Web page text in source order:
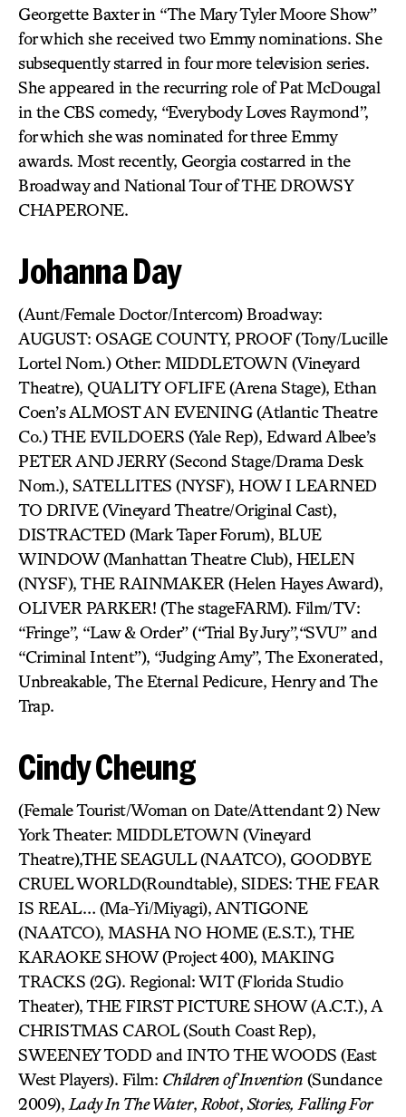
Georgette Baxter in “The Mary Tyler Moore Show”
for which she received two Emmy nominations. She
subsequently starred in four more television series.
She appeared in the recurring role of Pat McDougal
in the CBS comedy, “Everybody Loves Raymond”,
for which she was nominated for three Emmy
awards. Most recently, Georgia costarred in the
Broadway and National Tour of THE DROWSY
CHAPERONE.
Johanna Day
(Aunt/Female Doctor/Intercom) Broadway:
AUGUST: OSAGE COUNTY, PROOF (Tony/Lucille
Lortel Nom.) Other: MIDDLETOWN (Vineyard
Theatre), QUALITY OFLIFE (Arena Stage), Ethan
Coen’s ALMOST AN EVENING (Atlantic Theatre
Co.) THE EVILDOERS (Yale Rep), Edward Albee’s
PETER AND JERRY (Second Stage/Drama Desk
Nom.), SATELLITES (NYSF), HOW I LEARNED
TO DRIVE (Vineyard Theatre/Original Cast),
DISTRACTED (Mark Taper Forum), BLUE
WINDOW (Manhattan Theatre Club), HELEN
(NYSF), THE RAINMAKER (Helen Hayes Award),
OLIVER PARKER! (The stageFARM). Film/TV:
“Fringe”, “Law & Order” (“Trial By Jury”,“SVU” and
“Criminal Intent”), “Judging Amy”, The Exonerated,
Unbreakable, The Eternal Pedicure, Henry and The
Trap.
Cindy Cheung
(Female Tourist/Woman on Date/Attendant 2) New
York Theater: MIDDLETOWN (Vineyard
Theatre),THE SEAGULL (NAATCO), GOODBYE
CRUEL WORLD(Roundtable), SIDES: THE FEAR
IS REAL… (Ma-Yi/Miyagi), ANTIGONE
(NAATCO), MASHA NO HOME (E.S.T.), THE
KARAOKE SHOW (Project 400), MAKING
TRACKS (2G). Regional: WIT (Florida Studio
Theater), THE FIRST PICTURE SHOW (A.C.T.), A
CHRISTMAS CAROL (South Coast Rep),
SWEENEY TODD and INTO THE WOODS (East
West Players). Film: Children of Invention (Sundance
2009), Lady In The Water, Robot, Stories, Falling For